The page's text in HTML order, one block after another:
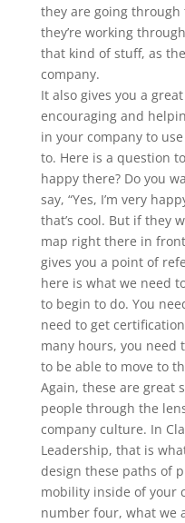
they are going
they’re working
that kind of stuff, as
company.
It also gives you a
encouraging and
in your company to
to. Here is a question
happy there? Do you
say, “Yes, I’m very
that’s cool. But if they
map right there in
gives you a point of
here is what we need
to begin to do. You
need to get
many hours, you need
to be able to move to
Again, these are great
people through the
company culture. In
Leadership, that is
design these paths of
mobility inside of your
number four, what we